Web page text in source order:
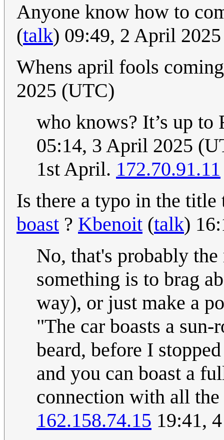
Anyone know how to
(talk) 09:49, 2 April
Whens april fools
2025 (UTC)
who knows? It’s up
05:14, 3 April 2025
1st April. 172.70.91.11
Is there a typo in the
boast ? Kbenoit (talk)
No, that's probably
something is to brag
way), or just make a
"The car boasts a
beard, before I
and you can boast a
connection with all
162.158.74.15 19:41,